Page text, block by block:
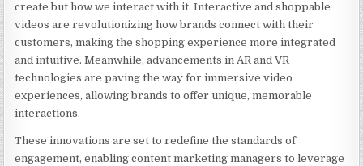
create but how we interact with it. Interactive and shoppable
videos are revolutionizing how brands connect with their
customers, making the shopping experience more integrated
and intuitive. Meanwhile, advancements in AR and VR
technologies are paving the way for immersive video
experiences, allowing brands to offer unique, memorable
interactions.
These innovations are set to redefine the standards of
engagement, enabling content marketing managers to leverage